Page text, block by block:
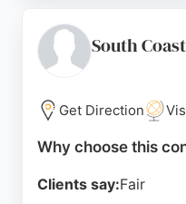
Roofing Ltd is fully
experience handling
installations. For
solutions in
a dependable choice.
Source:Google
South
Get Direction
Why choose this
Clients say:Fair